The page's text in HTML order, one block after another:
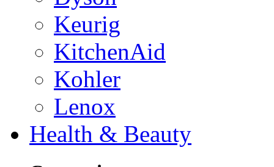
Keurig
KitchenAid
Kohler
Lenox
Health & Beauty